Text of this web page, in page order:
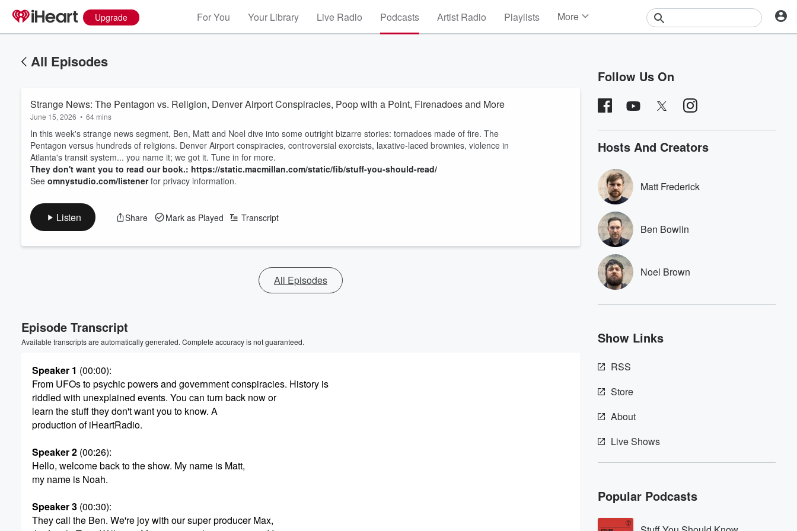
Upgrade For You Your Library Live Radio Podcasts Artist Radio Playlists More
Contests
All Episodes
Strange News: The Pentagon vs. Religion, Denver Airport Conspiracies, Poop with a Point, Firenadoes and More
June 15, 2026 • 64 mins
In this week's strange news segment, Ben, Matt and Noel dive into some outright bizarre stories: tornadoes made of fire. The
Pentagon versus hundreds of religions. Denver Airport conspiracies, controversial exorcists, laxative-laced brownies, violence in
Atlanta's transit system... you name it; we got it. Tune in for more.
They don't want you to read our book.: https://static.macmillan.com/static/fib/stuff-you-should-read/
See omnystudio.com/listenerfor privacy information.
Listen Share Mark as Played Transcript
All Episodes
Episode Transcript
Available transcripts are automatically generated. Complete accuracy is not guaranteed.
Speaker 1 (00:00):
From UFOs to psychic powers and government conspiracies. History is
riddled with unexplained events. You can turn back now or
learn the stuff they don't want you to know. A
production of iHeartRadio.
Speaker 2 (00:26):
Hello, welcome back to the show. My name is Matt,
my name is Noah.
Speaker 3 (00:30):
They call the Ben. We're joy with our super producer Max,
Follow Us On
Hosts And Creators
Matt Frederick
Ben Bowlin
Noel Brown
Show Links
RSS
Store
About
Live Shows
Popular Podcasts
60%